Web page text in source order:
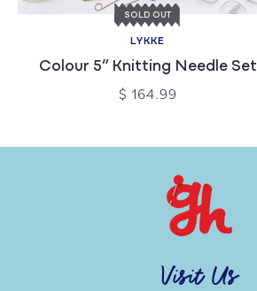
SOLD OUT
LYKKE
Colour 5” Knitting Needle Set
$ 164.99
Visit Us